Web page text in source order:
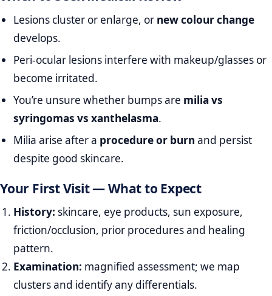
Lesions cluster or enlarge, or new colour change
develops.
Peri‑ocular lesions interfere with makeup/glasses or
become irritated.
You’re unsure whether bumps are milia vs
syringomas vs xanthelasma.
Milia arise after a procedure or burn and persist
despite good skincare.
Your First Visit — What to Expect
History: skincare, eye products, sun exposure,
friction/occlusion, prior procedures and healing
pattern.
Examination: magnified assessment; we map
clusters and identify any differentials.